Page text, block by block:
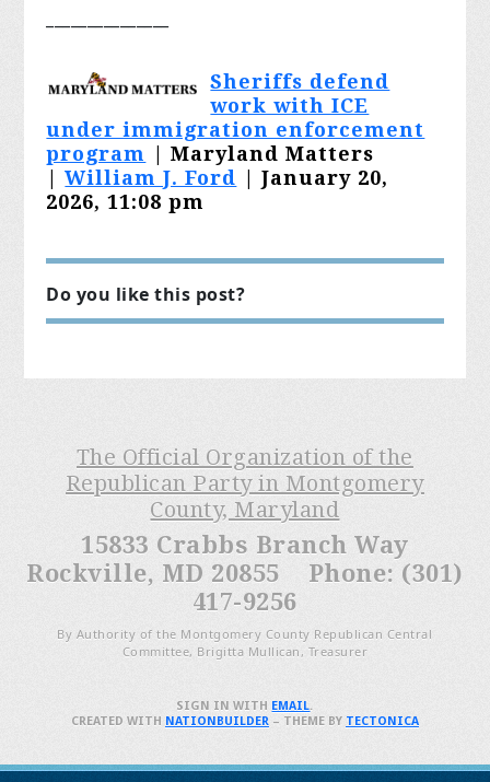
Sheriffs defend
work with ICE
under immigration enforcement
program
| Maryland Matters
William J. Ford
| January 20,
2026, 11:08 pm
Do you like this post?
The Official Organization of the
Republican Party in Montgomery
County, Maryland
15833 Crabbs Branch Way
Rockville, MD 20855 Phone: (301)
417-9256
By Authority of the Montgomery County Republican Central
Committee, Brigitta Mullican, Treasurer
SIGN IN WITH EMAIL.
CREATED WITH NATIONBUILDER– THEME BY TECTONICA